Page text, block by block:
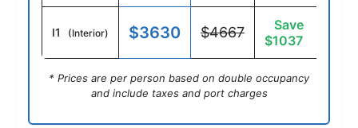
I1 (Interior) $3630 $4667
Save
$1037
* Prices are per person based on double occupancy
and include taxes and port charges